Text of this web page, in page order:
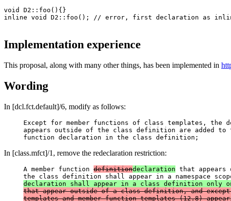
void D2::foo(){}
Implementation experience
This proposal, along with many other things, has been implemented in
Wording
In [dcl.fct.default]/6, modify as follows:
Except for member functions of class templates, the
appears outside of the class definition are added to
In [class.mfct]/1, remove the redeclaration restriction:
A member function definitiondeclaration that appears
the class definition shall appear in a namespace
declaration shall appear in a class definition only
that appear outside of a class definition, and
templates and member function templates (12.8)